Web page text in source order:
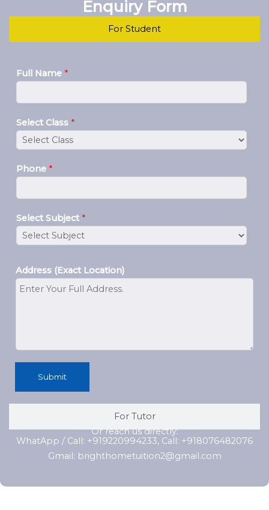
Enquiry Form
For Student
For Tutor
Full Name *
Select Class *
Phone *
Select Subject *
Address (Exact Location)
Submit
Or reach us directly:
WhatApp / Call: +919220994233, Call: +918076482076
Gmail: brighthometuition2@gmail.com